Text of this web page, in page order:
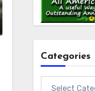
Categories